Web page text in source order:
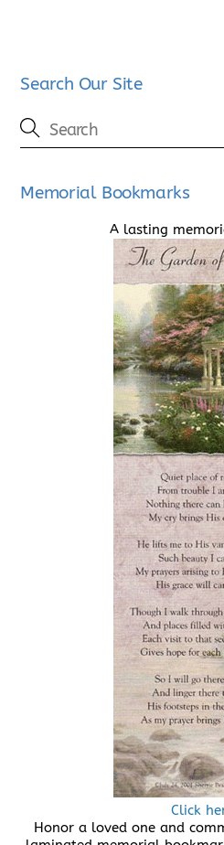
Search Our Site
Memorial Bookmarks
A lasting
Click
Honor a loved one and